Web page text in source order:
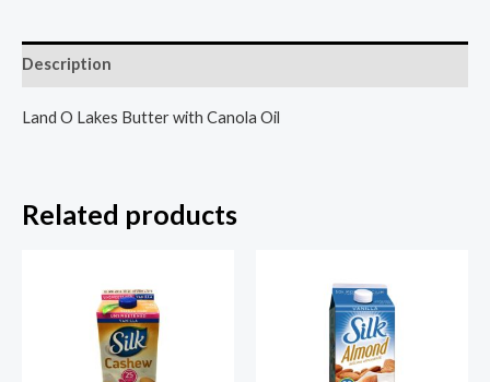
Oil
Description
Land O Lakes Butter with Canola Oil
Related products